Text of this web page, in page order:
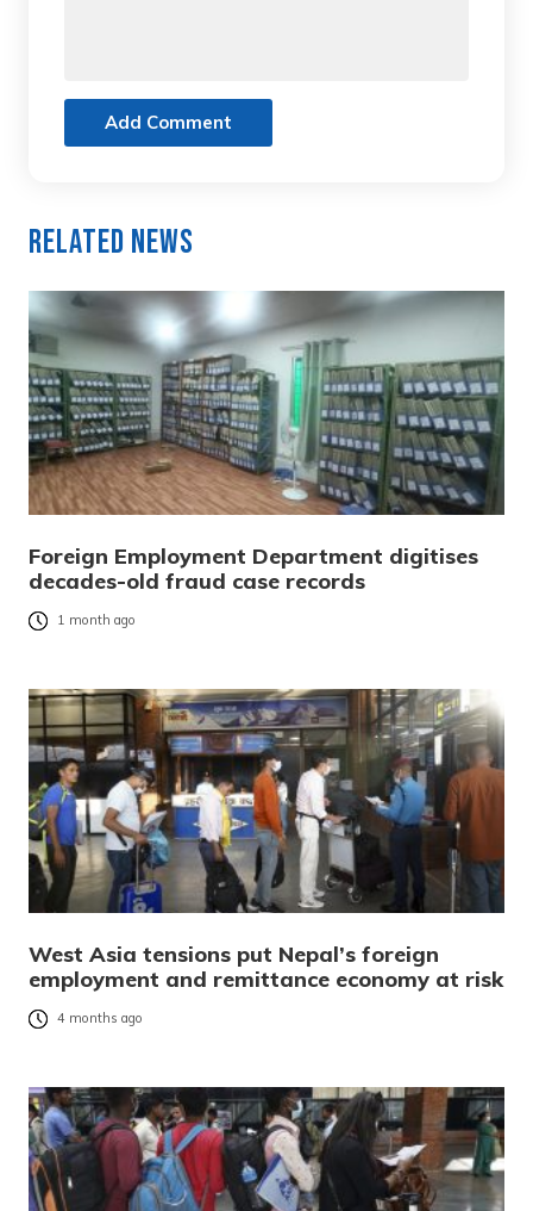
Add Comment
Related News
Foreign Employment Department digitises
decades-old fraud case records
1 month ago
West Asia tensions put Nepal’s foreign
employment and remittance economy at risk
4 months ago